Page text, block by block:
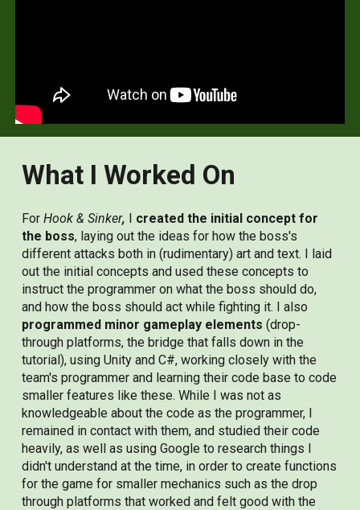
What I Worked On
ForHook & Sinker, I created the initial concept for
the boss, laying out the ideas for how the boss's
different attacks both in (rudimentary) art and text. I laid
out the initial concepts and used these concepts to
instruct the programmer on what the boss should do,
and how the boss should act while fighting it. I also
programmed minor gameplay elements (drop-
through platforms, the bridge that falls down in the
tutorial), using Unity and C#, working closely with the
team's programmer and learning their code base to code
smaller features like these. While I was not as
knowledgeable about the code as the programmer, I
remained in contact with them, and studied their code
heavily, as well as using Google to research things I
didn't understand at the time, in order to create functions
for the game for smaller mechanics such as the drop
through platforms that worked and felt good with the